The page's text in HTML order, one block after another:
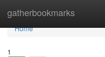
gatherbookmarks
Home
Home
1